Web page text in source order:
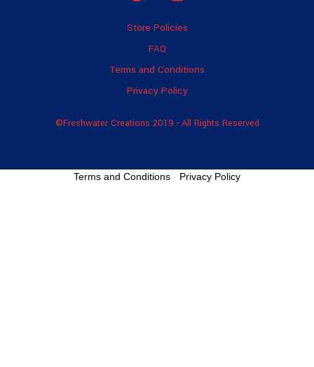
Store Policies
FAQ
Terms and Conditions
Privacy Policy
©Freshwater Creations 2019 - All Rights Reserved
Terms and Conditions - Privacy Policy